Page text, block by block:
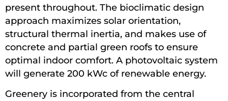
present throughout. The bioclimatic design
approach maximizes solar orientation,
structural thermal inertia, and makes use of
concrete and partial green roofs to ensure
optimal indoor comfort. A photovoltaic system
will generate 200 kWc of renewable energy.
Greenery is incorporated from the central